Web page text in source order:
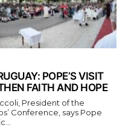
POPE’S VISIT
FAITH AND HOPE
President of the
Conference, says Pope